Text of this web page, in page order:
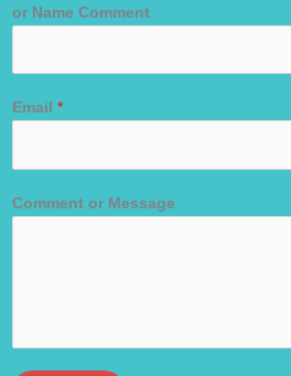
or Name Comment
Email *
Comment or Message